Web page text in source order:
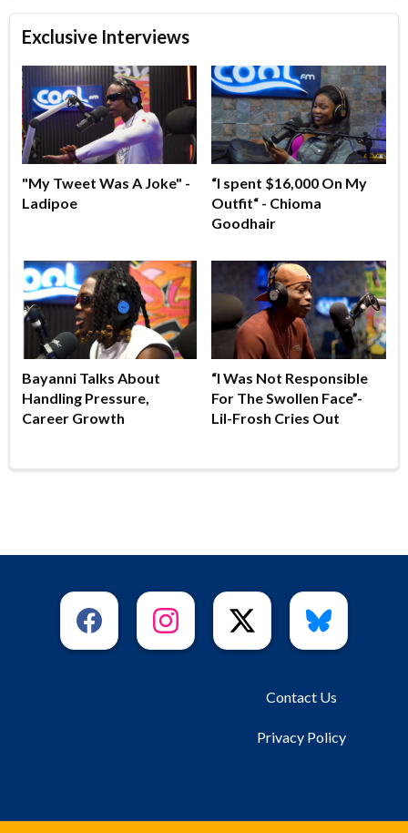
Exclusive Interviews
"My Tweet Was A Joke" -
Ladipoe
“I spent $16,000 On My
Outfit“ - Chioma
Goodhair
Bayanni Talks About
Handling Pressure,
Career Growth
“I Was Not Responsible
For The Swollen Face”-
Lil-Frosh Cries Out
Contact Us
Privacy Policy